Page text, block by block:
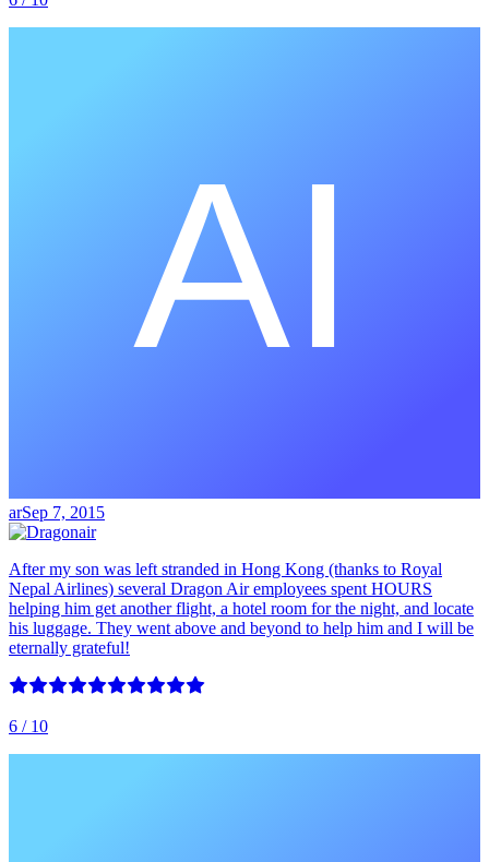
arSep 7, 2015
After my son was left stranded in Hong Kong (thanks to Royal
Nepal Airlines) several Dragon Air employees spent HOURS
helping him get another flight, a hotel room for the night, and locate
his luggage. They went above and beyond to help him and I will be
eternally grateful!
6 / 10